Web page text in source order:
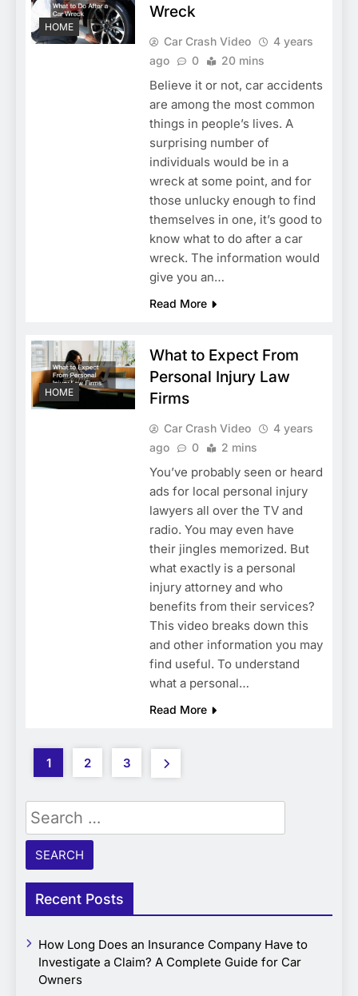
HOME
Wreck
Car Crash Video
4 years
ago
0 20 mins
Believe it or not, car accidents
are among the most common
things in people’s lives. A
surprising number of
individuals would be in a
wreck at some point, and for
those unlucky enough to find
themselves in one, it’s good to
know what to do after a car
wreck. The information would
give you an…
Read More
HOME
What to Expect From
Personal Injury Law
Firms
Car Crash Video
4 years
ago
0 2 mins
You’ve probably seen or heard
ads for local personal injury
lawyers all over the TV and
radio. You may even have
their jingles memorized. But
what exactly is a personal
injury attorney and who
benefits from their services?
This video breaks down this
and other information you may
find useful. To understand
what a personal…
Read More
1 2 3
Search
for:
Recent Posts
How Long Does an Insurance Company Have to
Investigate a Claim? A Complete Guide for Car
Owners